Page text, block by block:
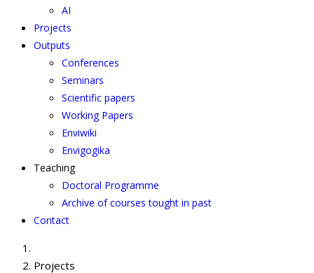
AI
Projects
Outputs
Conferences
Seminars
Scientific papers
Working Papers
Enviwiki
Envigogika
Teaching
Doctoral Programme
Archive of courses tought in past
Contact
Projects